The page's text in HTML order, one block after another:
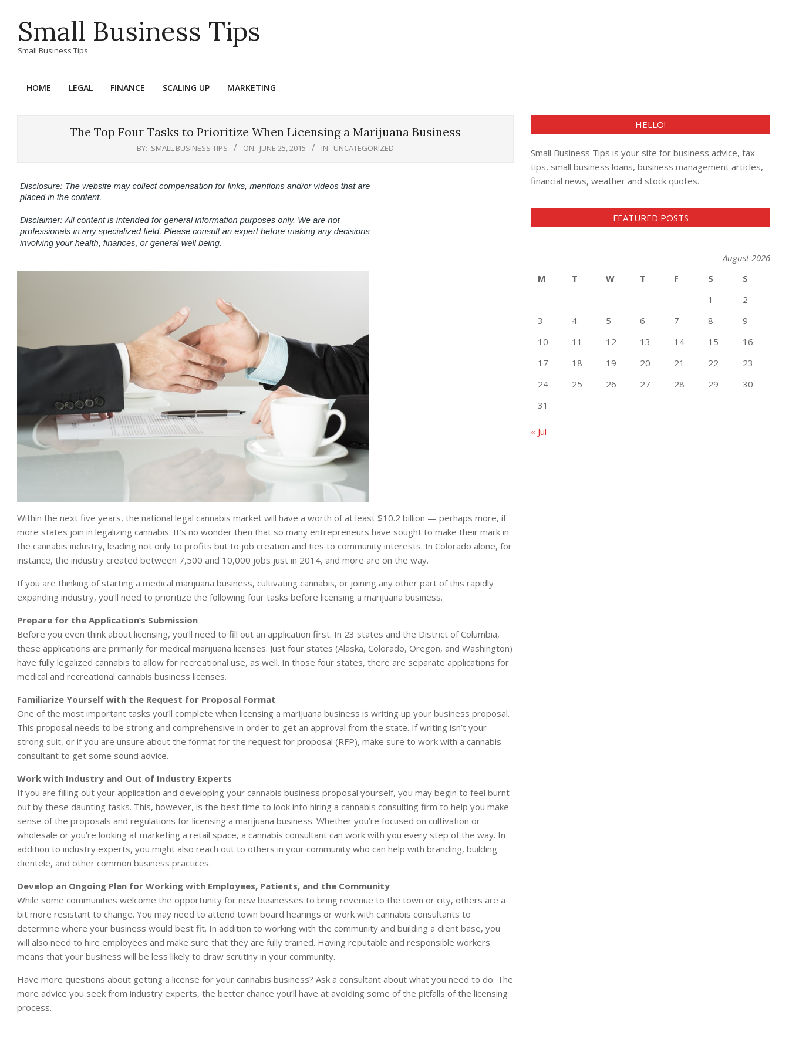
contentSmall Business Tips
Small Business Tips
Primary
HOME LEGAL FINANCE SCALING UP MARKETING
The Top Four Tasks to Prioritize When Licensing a Marijuana Business
BY: SMALL BUSINESS TIPS ON: JUNE 25, 2015 IN: UNCATEGORIZED
Within the next five years, the national legal cannabis market will have a worth of at least $10.2 billion — perhaps more, if
more states join in legalizing cannabis. It’s no wonder then that so many entrepreneurs have sought to make their mark in
the cannabis industry, leading not only to profits but to job creation and ties to community interests. In Colorado alone, for
instance, the industry created between 7,500 and 10,000 jobs just in 2014, and more are on the way.
If you are thinking of starting a medical marijuana business, cultivating cannabis, or joining any other part of this rapidly
expanding industry, you’ll need to prioritize the following four tasks before licensing a marijuana business.
Prepare for the Application’s Submission
Before you even think about licensing, you’ll need to fill out an application first. In 23 states and the District of Columbia,
these applications are primarily for medical marijuana licenses. Just four states (Alaska, Colorado, Oregon, and Washington)
have fully legalized cannabis to allow for recreational use, as well. In those four states, there are separate applications for
medical and recreational cannabis business licenses.
Familiarize Yourself with the Request for Proposal Format
One of the most important tasks you’ll complete when licensing a marijuana business is writing up your business proposal.
This proposal needs to be strong and comprehensive in order to get an approval from the state. If writing isn’t your
strong suit, or if you are unsure about the format for the request for proposal (RFP), make sure to work with a cannabis
consultant to get some sound advice.
Work with Industry and Out of Industry Experts
If you are filling out your application and developing your cannabis business proposal yourself, you may begin to feel burnt
out by these daunting tasks. This, however, is the best time to look into hiring a cannabis consulting firm to help you make
sense of the proposals and regulations for licensing a marijuana business. Whether you’re focused on cultivation or
wholesale or you’re looking at marketing a retail space, a cannabis consultant can work with you every step of the way. In
addition to industry experts, you might also reach out to others in your community who can help with branding, building
clientele, and other common business practices.
Develop an Ongoing Plan for Working with Employees, Patients, and the Community
While some communities welcome the opportunity for new businesses to bring revenue to the town or city, others are a
bit more resistant to change. You may need to attend town board hearings or work with cannabis consultants to
determine where your business would best fit. In addition to working with the community and building a client base, you
will also need to hire employees and make sure that they are fully trained. Having reputable and responsible workers
means that your business will be less likely to draw scrutiny in your community.
Have more questions about getting a license for your cannabis business? Ask a consultant about what you need to do. The
more advice you seek from industry experts, the better chance you’ll have at avoiding some of the pitfalls of the licensing
process.
HELLO!
Small Business Tips is your site for business advice, tax
tips, small business loans, business management articles,
financial news, weather and stock quotes.
FEATURED POSTS
August 2026
M
T W T F S
S
1
2
3
4 5 6 7 8
9
10
11 12 13 14 15
16
17
18 19 20 21 22
23
24
25 26 27 28 29
30
31
« Jul